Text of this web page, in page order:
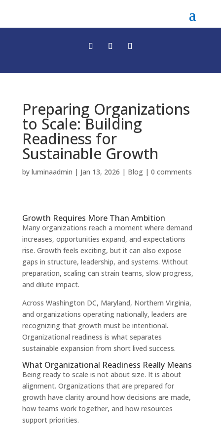
Preparing Organizations
to Scale: Building
Readiness for
Sustainable Growth
by luminaadmin | Jan 13, 2026 | Blog| 0 comments
Growth Requires More Than Ambition
Many organizations reach a moment where demand
increases, opportunities expand, and expectations
rise. Growth feels exciting, but it can also expose
gaps in structure, leadership, and systems. Without
preparation, scaling can strain teams, slow progress,
and dilute impact.
Across Washington DC, Maryland, Northern Virginia,
and organizations operating nationally, leaders are
recognizing that growth must be intentional.
Organizational readiness is what separates
sustainable expansion from short lived success.
What Organizational Readiness Really Means
Being ready to scale is not about size. It is about
alignment. Organizations that are prepared for
growth have clarity around how decisions are made,
how teams work together, and how resources
support priorities.